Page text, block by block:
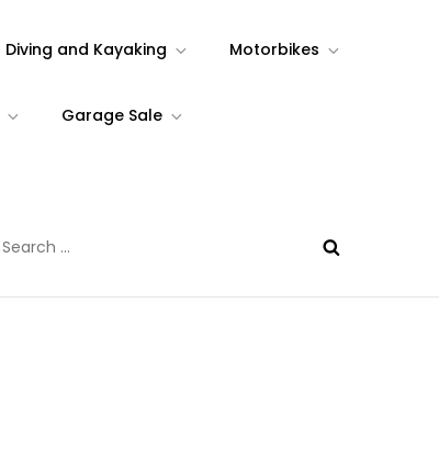
Diving and Kayaking Motorbikes
Garage Sale
for: